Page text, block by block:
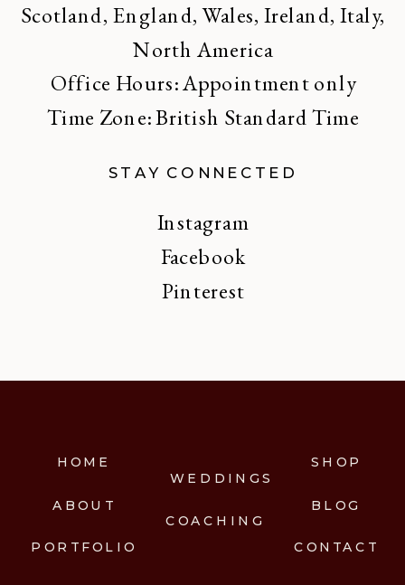
Instagram
Facebook
Pinterest
STAY CONNECTED
Scotland, England, Wales, Ireland, Italy,
North America
Office Hours: Appointment only
Time Zone: British Standard Time
CONTACT
BLOG
SHOP
COACHING
WEDDINGS
PORTFOLIO
ABOUT
HOME